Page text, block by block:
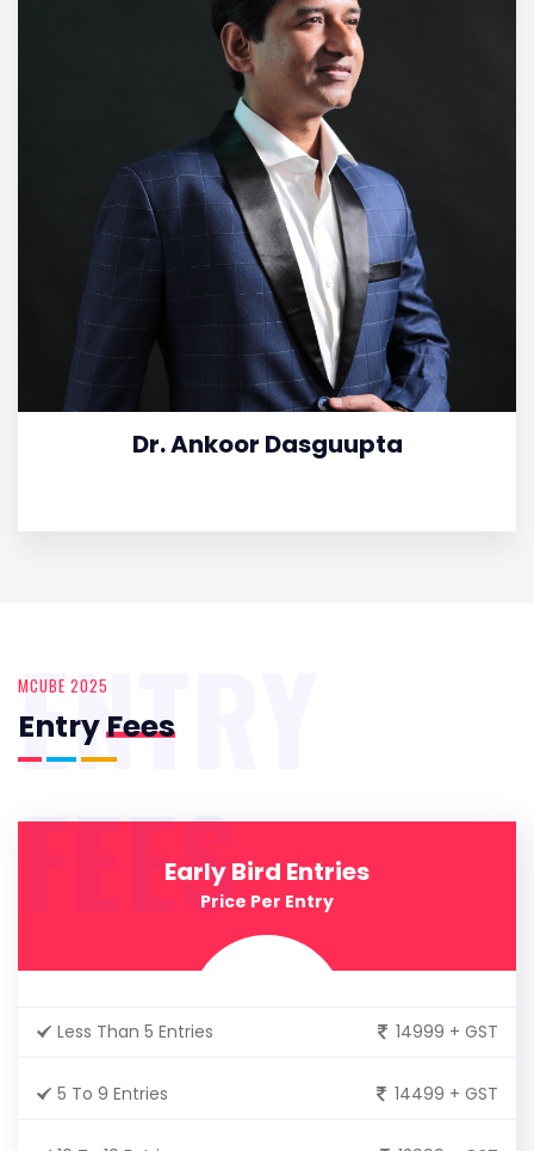
Dr. Ankoor Dasguupta
MCUBE 2025
EntryFees
ENTRY
FEESEarly Bird Entries
Price Per Entry
Less Than 5 Entries 14999 + GST
5 To 9 Entries 14499 + GST